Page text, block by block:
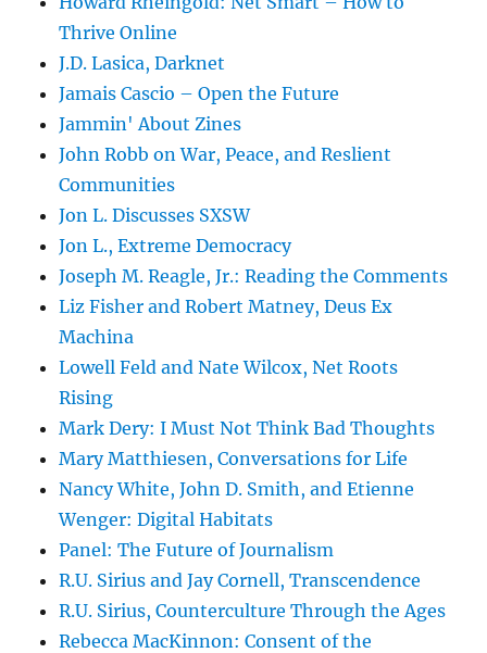
Thrive Online
J.D. Lasica, Darknet
Jamais Cascio – Open the Future
Jammin' About Zines
John Robb on War, Peace, and Reslient
Communities
Jon L. Discusses SXSW
Jon L., Extreme Democracy
Joseph M. Reagle, Jr.: Reading the Comments
Liz Fisher and Robert Matney, Deus Ex
Machina
Lowell Feld and Nate Wilcox, Net Roots
Rising
Mark Dery: I Must Not Think Bad Thoughts
Mary Matthiesen, Conversations for Life
Nancy White, John D. Smith, and Etienne
Wenger: Digital Habitats
Panel: The Future of Journalism
R.U. Sirius and Jay Cornell, Transcendence
R.U. Sirius, Counterculture Through the Ages
Rebecca MacKinnon: Consent of the